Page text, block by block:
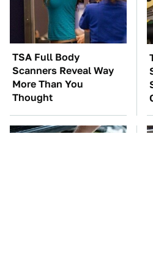
TSA Full Body
Scanners Reveal Way
More Than You
Thought